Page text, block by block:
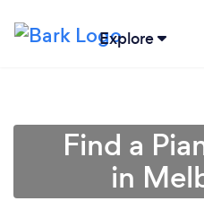
Explore
Find a
in